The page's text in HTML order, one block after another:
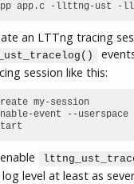
app.c -llttng-ust -
an LTTng tracing
session like this:
my-session
event --
level at least as